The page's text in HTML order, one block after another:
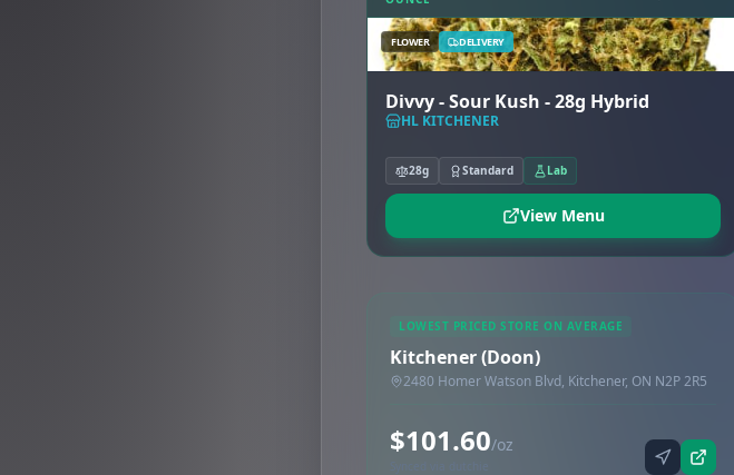
FLOWER DELIVERY
Divvy - Sour Kush - 28g Hybrid
HL KITCHENER
28g Standard Lab
View Menu
LOWEST PRICED STORE ON AVERAGE
Kitchener (Doon)
2480 Homer Watson Blvd, Kitchener, ON N2P 2R5
$101.60/oz